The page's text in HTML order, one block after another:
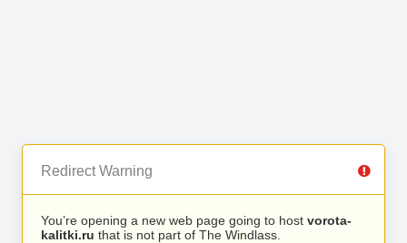
Redirect Warning
You’re opening a new web page going to host vorota-
kalitki.ru that is not part of The Windlass.